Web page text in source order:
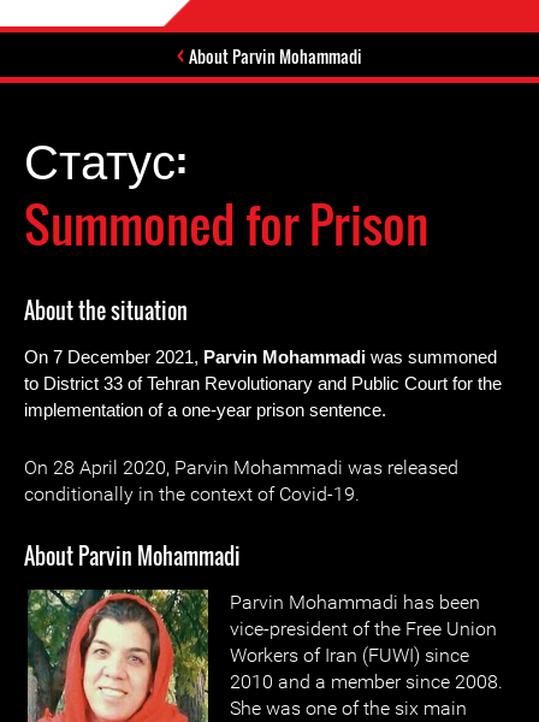
About Parvin Mohammadi
Статус:
Summoned for Prison
About the situation
On 7 December 2021, Parvin Mohammadi was summoned
to District 33 of Tehran Revolutionary and Public Court for the
implementation of a one-year prison sentence.
On 28 April 2020, Parvin Mohammadi was released
conditionally in the context of Covid-19.
About Parvin Mohammadi
Parvin Mohammadi has been
vice-president of the Free Union
Workers of Iran (FUWI) since
2010 and a member since 2008.
She was one of the six main